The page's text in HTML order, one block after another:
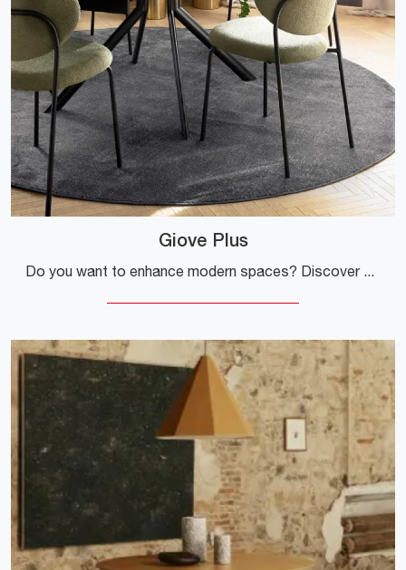
Giove Plus
Do you want to enhance modern spaces? Discover more about extendable modern tables: the Giove Plus dining model is waiting for you.